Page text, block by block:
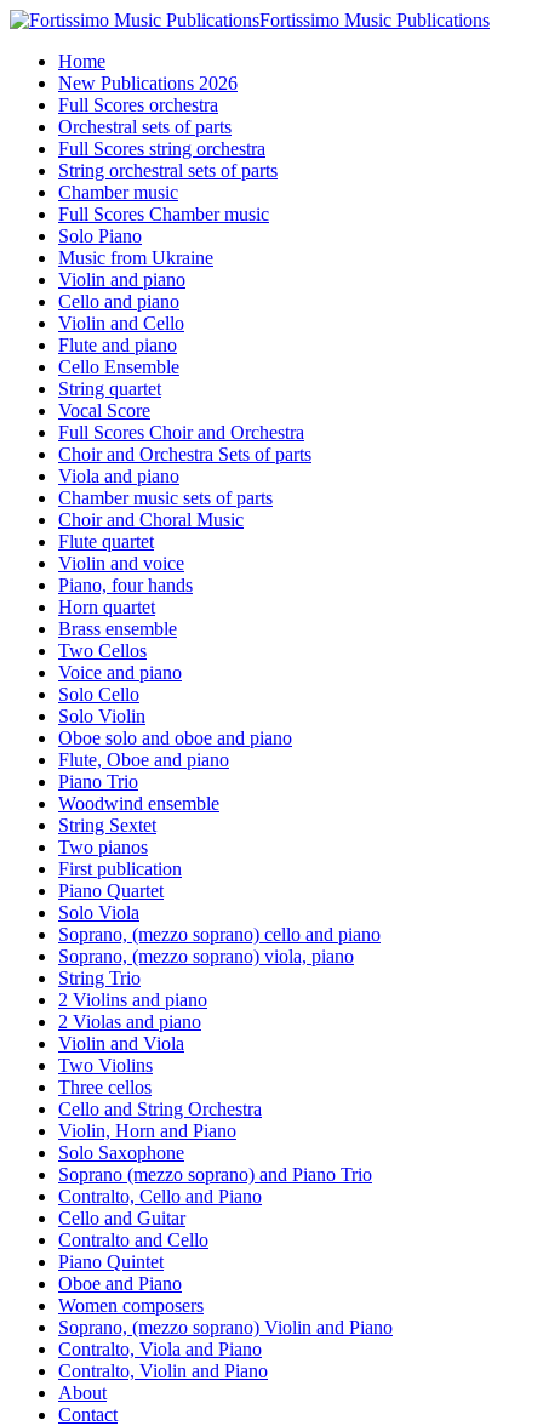
Fortissimo Music Publications
Home
New Publications 2026
Full Scores orchestra
Orchestral sets of parts
Full Scores string orchestra
String orchestral sets of parts
Chamber music
Full Scores Chamber music
Solo Piano
Music from Ukraine
Violin and piano
Cello and piano
Violin and Cello
Flute and piano
Cello Ensemble
String quartet
Vocal Score
Full Scores Choir and Orchestra
Choir and Orchestra Sets of parts
Viola and piano
Chamber music sets of parts
Choir and Choral Music
Flute quartet
Violin and voice
Piano, four hands
Horn quartet
Brass ensemble
Two Cellos
Voice and piano
Solo Cello
Solo Violin
Oboe solo and oboe and piano
Flute, Oboe and piano
Piano Trio
Woodwind ensemble
String Sextet
Two pianos
First publication
Piano Quartet
Solo Viola
Soprano, (mezzo soprano) cello and piano
Soprano, (mezzo soprano) viola, piano
String Trio
2 Violins and piano
2 Violas and piano
Violin and Viola
Two Violins
Three cellos
Cello and String Orchestra
Violin, Horn and Piano
Solo Saxophone
Soprano (mezzo soprano) and Piano Trio
Contralto, Cello and Piano
Cello and Guitar
Contralto and Cello
Piano Quintet
Oboe and Piano
Women composers
Soprano, (mezzo soprano) Violin and Piano
Contralto, Viola and Piano
Contralto, Violin and Piano
About
Contact